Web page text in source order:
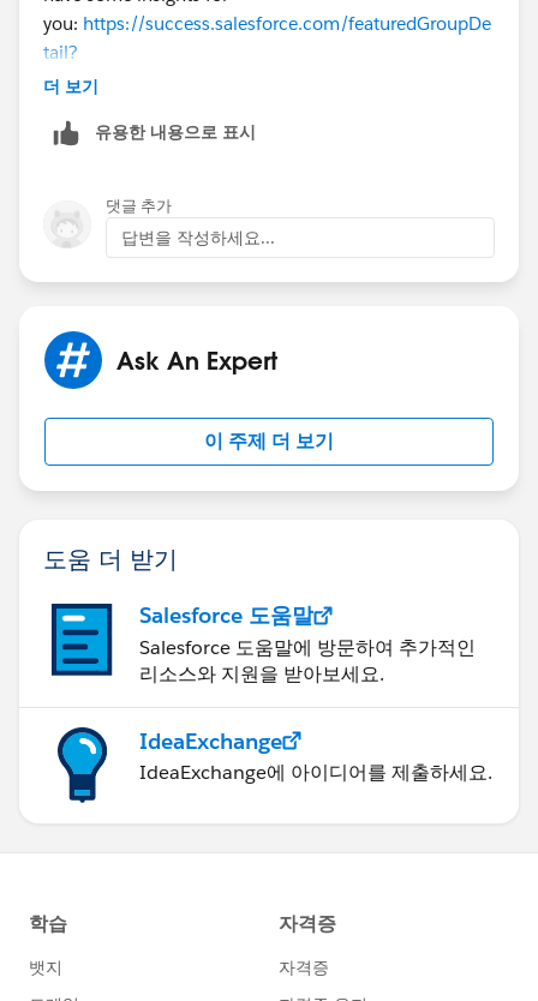
you: https://success.salesforce.com/featuredGroupDe
tail?
id=a1z30000006IDZ6AAO#.a0L3000000Rq7JgEAJ
If you have already found an answer to this
with the community. Thank you!
더 보기
유용한 내용으로 표시
댓글 추가
답변을 작성하세요...
Ask An Expert
이 주제 더 보기
도움 더 받기
Salesforce 도움말
Salesforce 도움말에 방문하여 추가적인
리소스와 지원을 받아보세요.
IdeaExchange
IdeaExchange에 아이디어를 제출하세요.